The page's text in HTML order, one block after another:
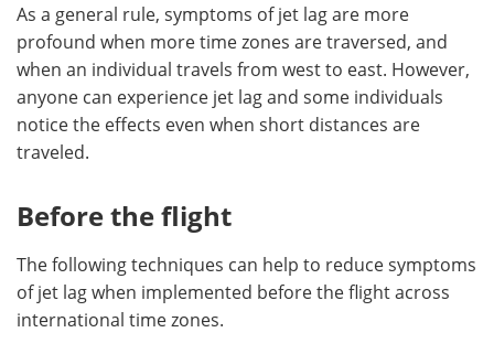
As a general rule, symptoms of jet lag are more
profound when more time zones are traversed, and
when an individual travels from west to east. However,
anyone can experience jet lag and some individuals
notice the effects even when short distances are
traveled.
Before the flight
The following techniques can help to reduce symptoms
of jet lag when implemented before the flight across
international time zones.